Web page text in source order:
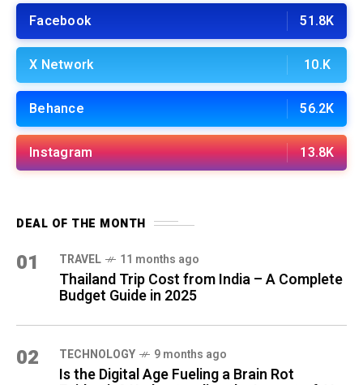
Facebook 51.8K
X Network 10.K
Behance 56.2K
Instagram 13.8K
DEAL OF THE MONTH
01 TRAVEL 11 months ago
Thailand Trip Cost from India – A Complete
Budget Guide in 2025
02 TECHNOLOGY 9 months ago
Is the Digital Age Fueling a Brain Rot